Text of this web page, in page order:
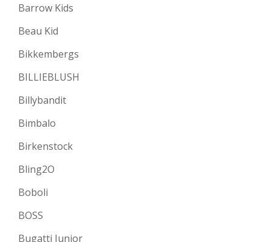
Barrow Kids
Beau Kid
Bikkembergs
BILLIEBLUSH
Billybandit
Bimbalo
Birkenstock
Bling2O
Boboli
BOSS
Bugatti Junior